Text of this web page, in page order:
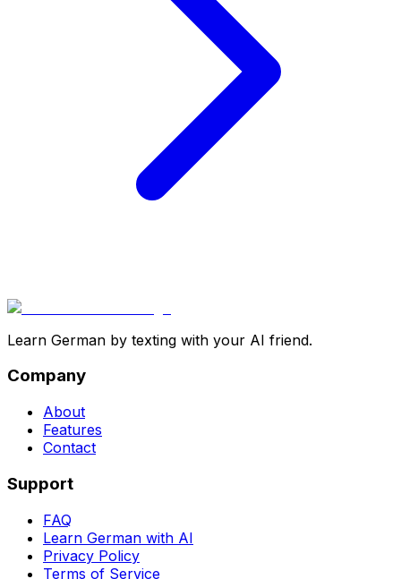
Learn German by texting with your AI friend.
Company
About
Features
Contact
Support
FAQ
Learn German with AI
Privacy Policy
Terms of Service